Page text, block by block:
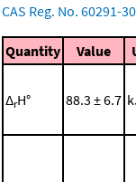
CAS Reg. No. 60291-
Quantity Value
ΔrH° 88.3 ± 6.7